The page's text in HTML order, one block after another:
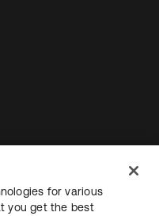
for various
you get the best